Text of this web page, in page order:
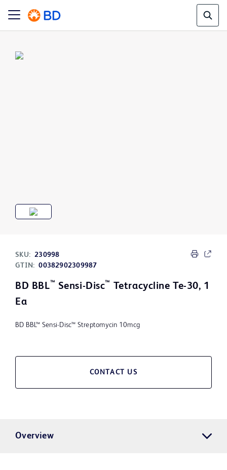
SKU: 230998
GTIN: 00382902309987
BD BBL™ Sensi-Disc™
Tetracycline Te-30, 1
Ea
BD BBL™ Sensi-Disc™ Streptomycin 10mcg
CONTACT US
Overview